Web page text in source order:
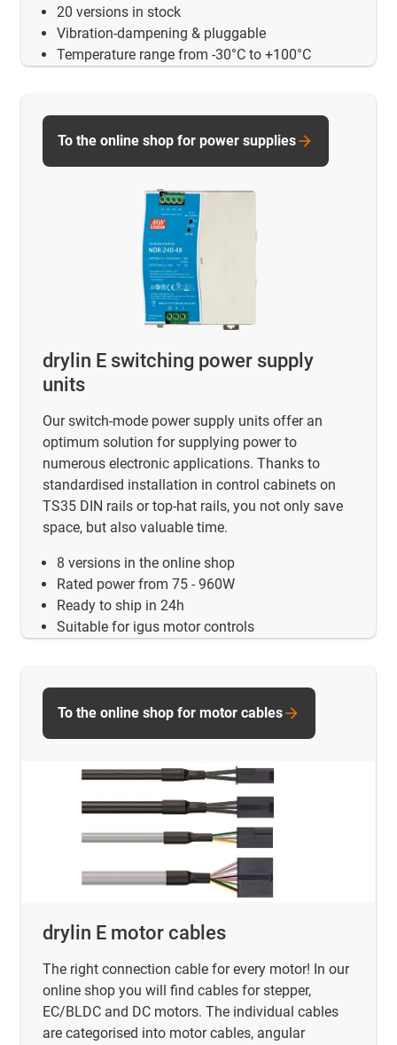
20 versions in stock
Vibration-dampening & pluggable
Temperature range from -30°C to +100°C
drylin E switching power supply
units
Our switch-mode power supply units offer an
optimum solution for supplying power to
numerous electronic applications. Thanks to
standardised installation in control cabinets on
TS35 DIN rails or top-hat rails, you not only save
space, but also valuable time.
8 versions in the online shop
Rated power from 75 - 960W
Ready to ship in 24h
Suitable for igus motor controls
To the online shop for power supplies
drylin E motor cables
The right connection cable for every motor! In our
online shop you will find cables for stepper,
EC/BLDC and DC motors. The individual cables
are categorised into motor cables, angular
To the online shop for motor cables